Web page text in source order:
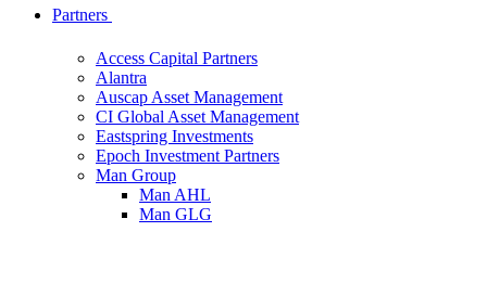
Partners
Access Capital Partners
Alantra
Auscap Asset Management
CI Global Asset Management
Eastspring Investments
Epoch Investment Partners
Man Group
Man AHL
Man GLG